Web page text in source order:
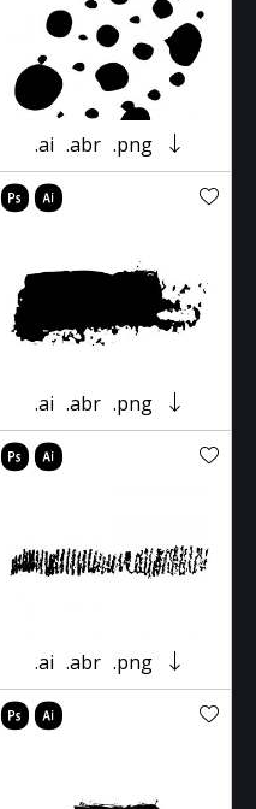
.ai .abr .png
.ai .abr .png
.ai .abr .png